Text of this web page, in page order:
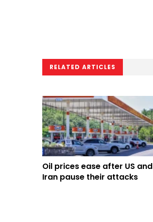
RELATED ARTICLES
Oil prices ease after US and
Iran pause their attacks